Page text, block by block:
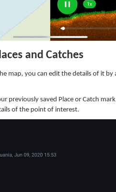
and Catches
map, you can edit the details of it
previously saved Place or Catch
of the point of interest.